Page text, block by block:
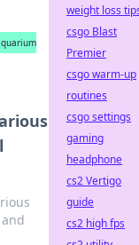
weight loss
csgo Blast
Premier
csgo warm-up
routines
csgo settings
gaming
headphone
cs2 Vertigo
guide
cs2 high fps